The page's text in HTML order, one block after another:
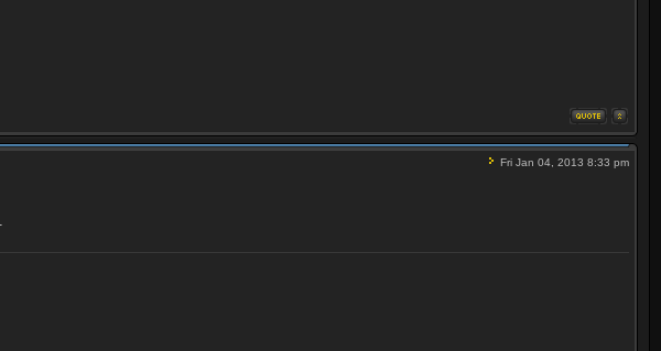
Fri Jan 04, 2013 8:33 pm